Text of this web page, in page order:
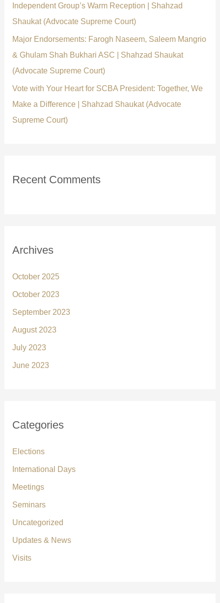
Independent Group’s Warm Reception | Shahzad
Shaukat (Advocate Supreme Court)
Major Endorsements: Farogh Naseem, Saleem Mangrio
& Ghulam Shah Bukhari ASC | Shahzad Shaukat
(Advocate Supreme Court)
Vote with Your Heart for SCBA President: Together, We
Make a Difference | Shahzad Shaukat (Advocate
Supreme Court)
Recent Comments
Archives
October 2025
October 2023
September 2023
August 2023
July 2023
June 2023
Categories
Elections
International Days
Meetings
Seminars
Uncategorized
Updates & News
Visits